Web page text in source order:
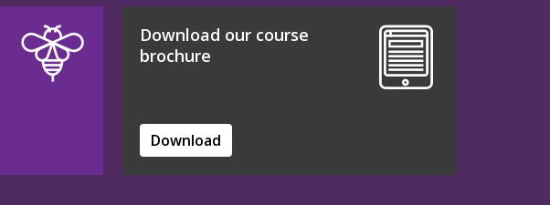
Download our course
brochure
Download